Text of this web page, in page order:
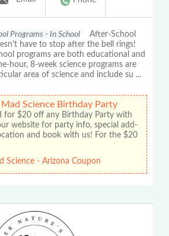
Programs - In School After-School
have to stop after the bell rings!
programs are both educational and
hour, 8-week science programs are
area of science and include su ...
Science Birthday Party
for $20 off any Birthday Party with
website for party info, special add-
and book with us! For the $20
Science - Arizona Coupon